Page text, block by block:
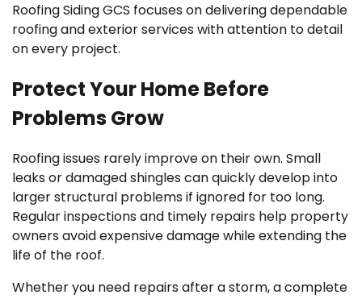
Roofing Siding GCS focuses on delivering dependable
roofing and exterior services with attention to detail
on every project.
Protect Your Home Before
Problems Grow
Roofing issues rarely improve on their own. Small
leaks or damaged shingles can quickly develop into
larger structural problems if ignored for too long.
Regular inspections and timely repairs help property
owners avoid expensive damage while extending the
life of the roof.
Whether you need repairs after a storm, a complete